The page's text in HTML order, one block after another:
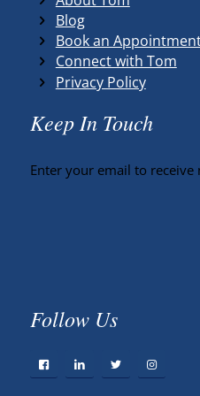
Blog
Book an
Connect with Tom
Privacy Policy
Keep In Touch
Enter your email to
Follow Us